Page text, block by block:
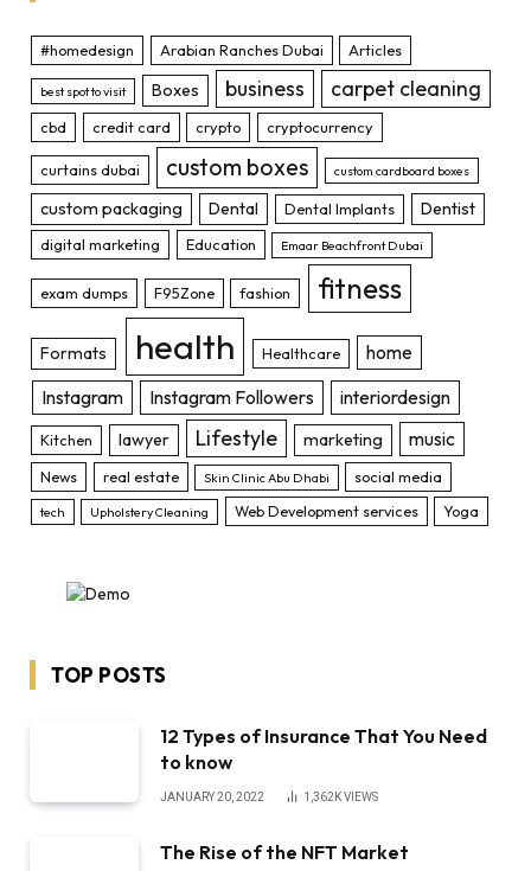
#homedesign Arabian Ranches Dubai Articles
best spot to visit Boxes business carpet cleaning
cbd credit card crypto cryptocurrency
curtains dubai custom boxes custom cardboard boxes
custom packaging Dental Dental Implants Dentist
digital marketing Education Emaar Beachfront Dubai
exam dumps F95Zone fashion fitness
Formats health Healthcare
home
Instagram
Instagram Followers interiordesign
Kitchen lawyer Lifestyle marketing music
News real estate Skin Clinic Abu Dhabi social media
tech Upholstery Cleaning Web Development services Yoga
TOP POSTS
12 Types of Insurance That You Need
to know
JANUARY 20, 2022 1,362KVIEWS
The Rise of the NFT Market